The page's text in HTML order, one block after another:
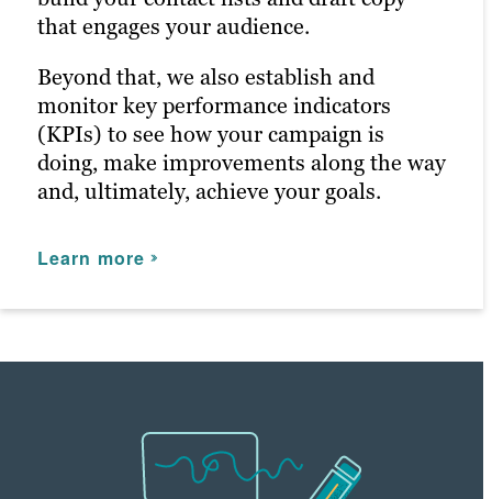
that engages your audience.
Beyond that, we also establish and
monitor key performance indicators
(KPIs) to see how your campaign is
doing, make improvements along the way
and, ultimately, achieve your goals.
Learn more
Learn more
Working with our in-house creative
production teams, they’ll ensure that
everything we deliver is on-brand and on-
brief. As our partnership continues,
they’ll keep a pulse on your KPIs to
ensure we meet and exceed your
it evolves.
Learn more